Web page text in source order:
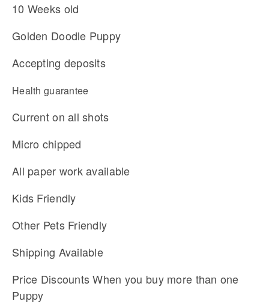
10 Weeks old
Golden Doodle Puppy
Accepting deposits
Health guarantee
Current on all shots
Micro chipped
All paper work available
Kids Friendly
Other Pets Friendly
Shipping Available
Price Discounts When you buy more than one
Puppy